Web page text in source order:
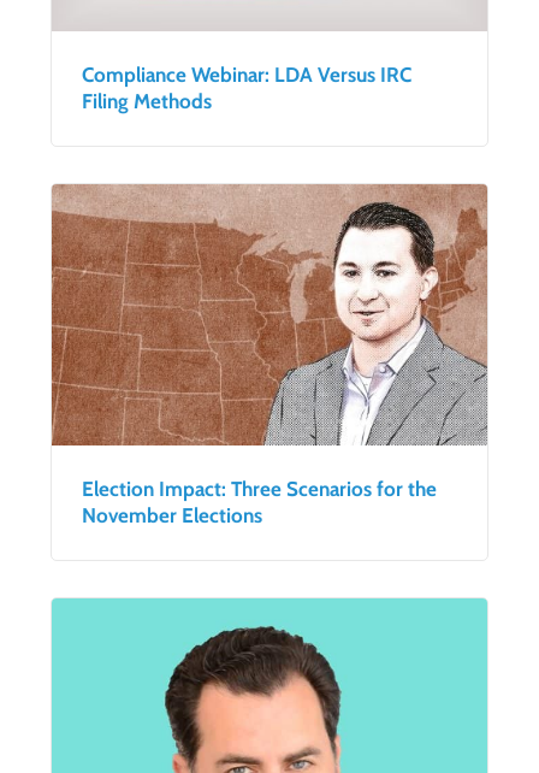
Compliance Webinar: LDA Versus IRC
Filing Methods
Election Impact: Three Scenarios for the
November Elections